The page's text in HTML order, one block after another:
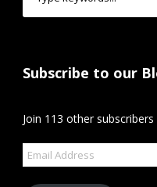
Subscribe to our
Join 113 other subscribers
Email
Address